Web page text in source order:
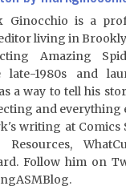
Ginocchio is a
living in
Amazing
1980s and
a way to tell his
and everything
writing at Comics
Follow him on